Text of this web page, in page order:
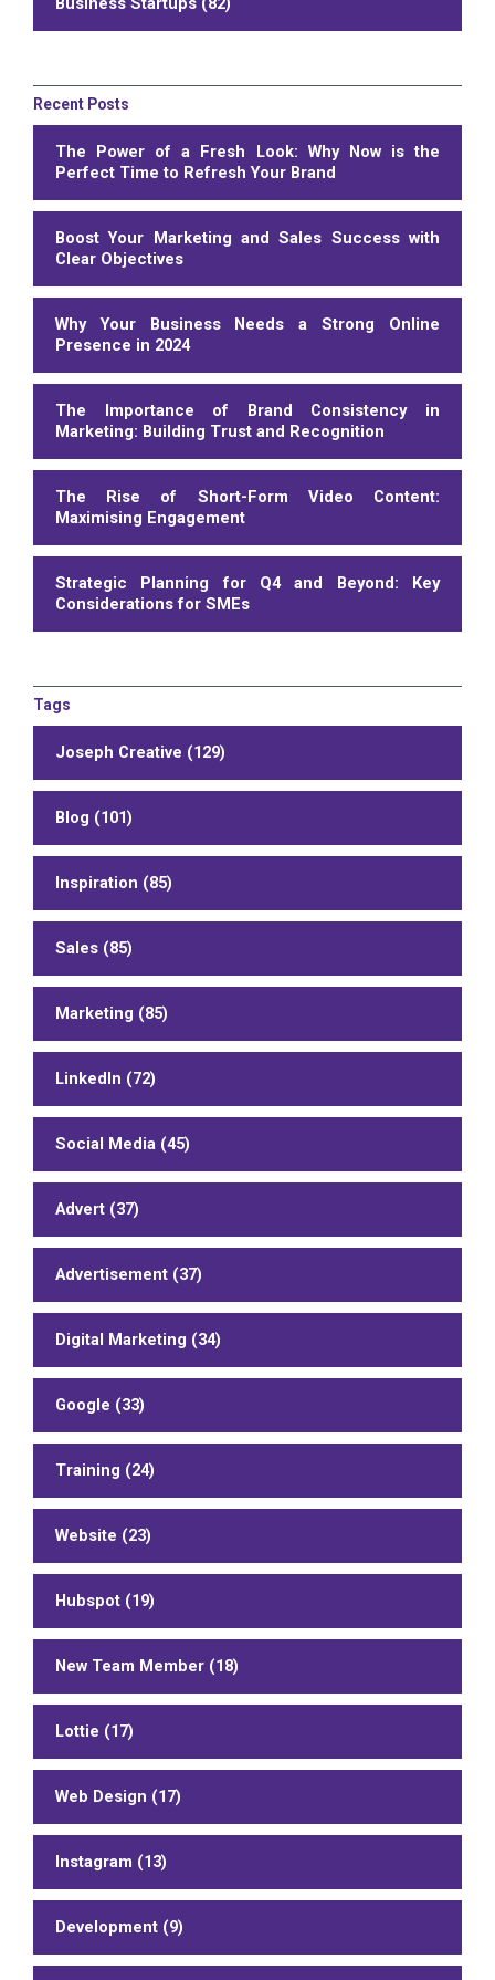
Recent Posts
The Power of a Fresh Look: Why Now is the
Perfect Time to Refresh Your Brand
Boost Your Marketing and Sales Success with
Clear Objectives
Why Your Business Needs a Strong Online
Presence in 2024
The Importance of Brand Consistency in
Marketing: Building Trust and Recognition
The Rise of Short-Form Video Content:
Maximising Engagement
Strategic Planning for Q4 and Beyond: Key
Considerations for SMEs
Tags
Joseph Creative (129)
Blog (101)
Inspiration (85)
Sales (85)
Marketing (85)
LinkedIn (72)
Social Media (45)
Advert (37)
Advertisement (37)
Digital Marketing (34)
Google (33)
Training (24)
Website (23)
Hubspot (19)
New Team Member (18)
Lottie (17)
Web Design (17)
Instagram (13)
Development (9)